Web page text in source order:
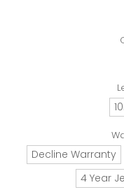
Decline Warranty
4 Year